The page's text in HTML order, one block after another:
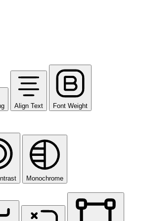
Align Text Font Weight
Monochrome